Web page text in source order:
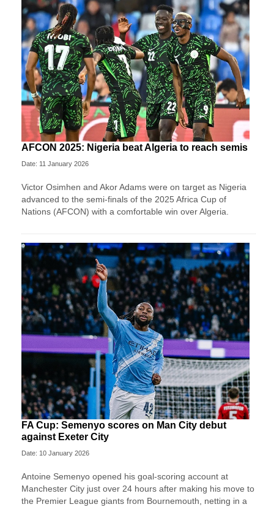
AFCON 2025: Nigeria beat Algeria to reach semis
Date: 11 January 2026
Victor Osimhen and Akor Adams were on target as Nigeria
advanced to the semi-finals of the 2025 Africa Cup of
Nations (AFCON) with a comfortable win over Algeria.
FA Cup: Semenyo scores on Man City debut
against Exeter City
Date: 10 January 2026
Antoine Semenyo opened his goal-scoring account at
Manchester City just over 24 hours after making his move to
the Premier League giants from Bournemouth, netting in a